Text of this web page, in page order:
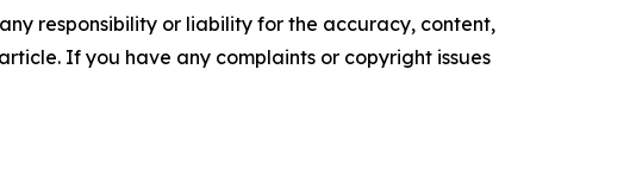
responsibility or liability for the accuracy, content,
If you have any complaints or copyright issues